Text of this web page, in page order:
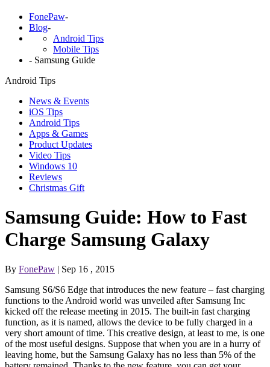
FonePaw-
Blog-
Android Tips
Mobile Tips
- Samsung Guide
Android Tips
News & Events
iOS Tips
Android Tips
Apps & Games
Product Updates
Video Tips
Windows 10
Reviews
Christmas Gift
Samsung Guide: How to Fast
Charge Samsung Galaxy
By FonePaw | Sep 16 , 2015
Samsung S6/S6 Edge that introduces the new feature – fast charging
functions to the Android world was unveiled after Samsung Inc
kicked off the release meeting in 2015. The built-in fast charging
function, as it is named, allows the device to be fully charged in a
very short amount of time. This creative design, at least to me, is one
of the most useful designs. Suppose that when you are in a hurry of
leaving home, but the Samsung Galaxy has no less than 5% of the